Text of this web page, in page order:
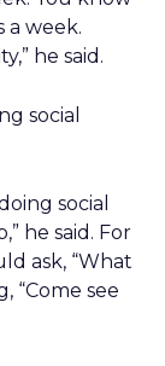
a week.
he said.
social
social
he said. For
ask, “What
“Come see